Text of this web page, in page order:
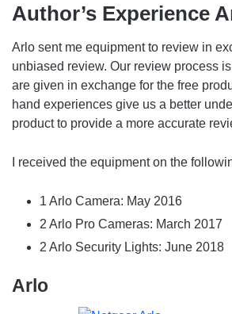
Author’s Experience
Arlo sent me equipment to review in
unbiased review. Our review process
are given in exchange for the free
hand experiences give us a better
product to provide a more accurate
I received the equipment on the
1 Arlo Camera: May 2016
2 Arlo Pro Cameras: March 2017
2 Arlo Security Lights: June 2018
Arlo